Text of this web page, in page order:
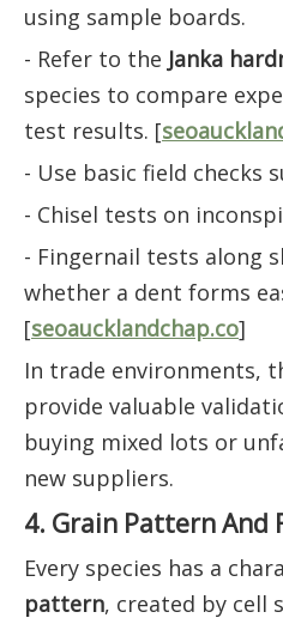
using sample boards.
- Refer to the Janka
species to compare
test results. [
- Use basic field checks
- Chisel tests on
- Fingernail tests along
whether a dent forms
[seoaucklandchap.co]
In trade environments,
provide valuable
buying mixed lots or
new suppliers.
4. Grain Pattern
Every species has a
pattern, created by cell